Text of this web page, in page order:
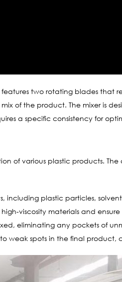
two rotating blades that
of the product. The mixer is
a specific consistency for
of various plastic products.
including plastic particles,
viscosity materials and
eliminating any pockets of
weak spots in the final product,